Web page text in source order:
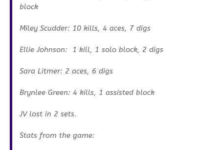
block
Miley Scudder: 10 kills, 4 aces, 7 digs
Ellie Johnson: 1 kill, 1 solo block, 2 digs
Sara Litmer: 2 aces, 6 digs
Brynlee Green: 4 kills, 1 assisted block
JV lost in 2 sets.
Stats from the game: